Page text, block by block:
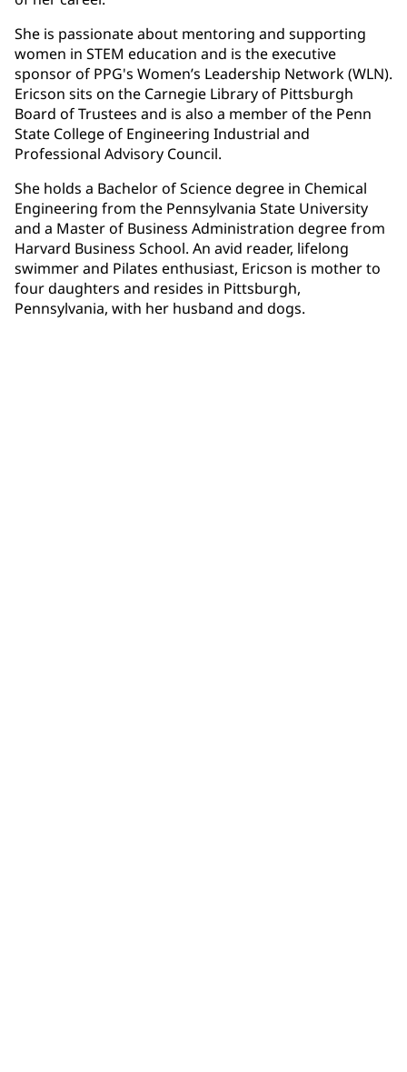
She is passionate about mentoring and supporting
women in STEM education and is the executive
sponsor of PPG's Women’s Leadership Network (WLN).
Ericson sits on the Carnegie Library of Pittsburgh
Board of Trustees and is also a member of the Penn
State College of Engineering Industrial and
Professional Advisory Council.
She holds a Bachelor of Science degree in Chemical
Engineering from the Pennsylvania State University
and a Master of Business Administration degree from
Harvard Business School. An avid reader, lifelong
swimmer and Pilates enthusiast, Ericson is mother to
four daughters and resides in Pittsburgh,
Pennsylvania, with her husband and dogs.